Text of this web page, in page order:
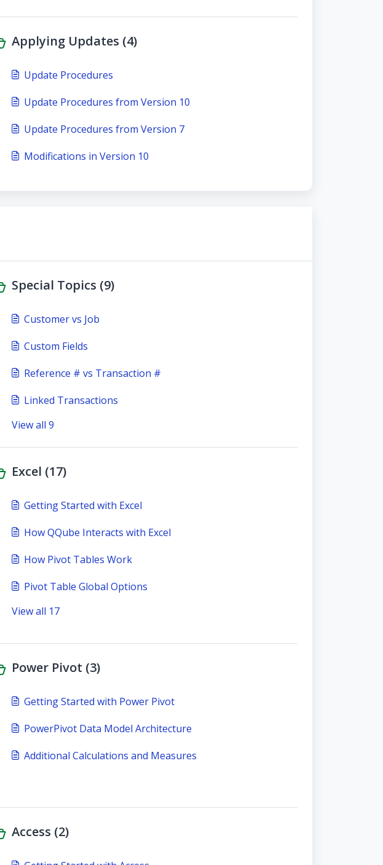
Applying Updates (4)
Update Procedures
Update Procedures from Version 10
Update Procedures from Version 7
Modifications in Version 10
Special Topics (9)
Customer vs Job
Custom Fields
Reference # vs Transaction #
Linked Transactions
View all 9
Excel (17)
Getting Started with Excel
How QQube Interacts with Excel
How Pivot Tables Work
Pivot Table Global Options
View all 17
Power Pivot (3)
Getting Started with Power Pivot
PowerPivot Data Model Architecture
Additional Calculations and Measures
Access (2)